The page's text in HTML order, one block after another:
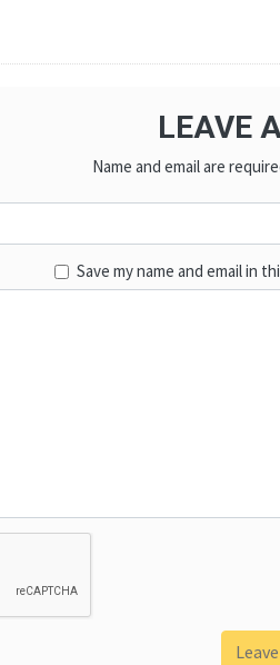
LEAVE
Name and email are
Save my name and email in